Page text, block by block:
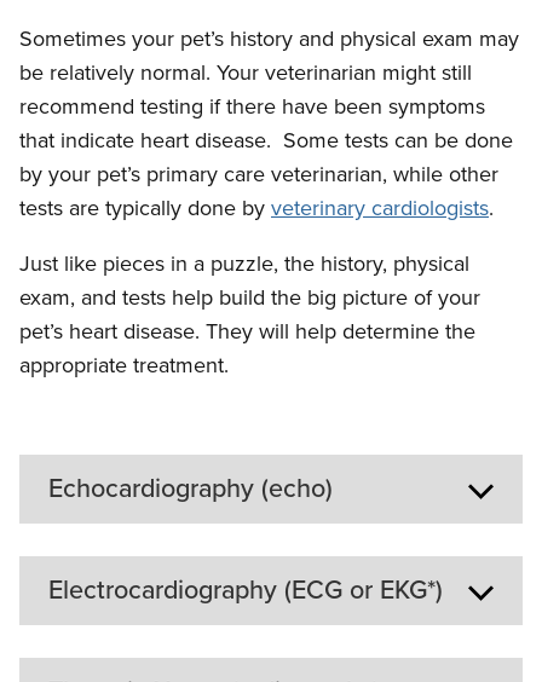
Sometimes your pet’s history and physical exam may
be relatively normal. Your veterinarian might still
recommend testing if there have been symptoms
that indicate heart disease. Some tests can be done
by your pet’s primary care veterinarian, while other
tests are typically done byveterinary cardiologists.
Just like pieces in a puzzle, the history, physical
exam, and tests help build the big picture of your
pet’s heart disease. They will help determine the
appropriate treatment.
Echocardiography (echo)
Echocardiography is an
ultrasound of the heart. It is a
Electrocardiography (ECG or EKG*)